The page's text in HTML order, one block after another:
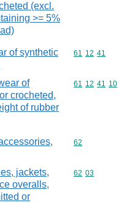
(excl.
>= 5%
of synthetic
Commodity
61 12 41
of
crocheted,
of rubber
Commodity
61 12 41 10
Commodity
62
jackets,
overalls,
or
Commodity
62 03